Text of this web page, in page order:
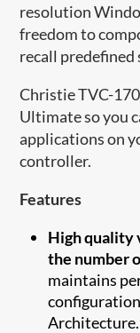
resolution
freedom to
recall predefined
Christie TVC-
Ultimate so you
applications on
controller.
Features
High quality
the number
maintains
configuration
Architecture.